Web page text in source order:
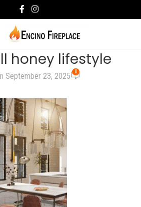
honey lifestyle
September 23, 2025 0